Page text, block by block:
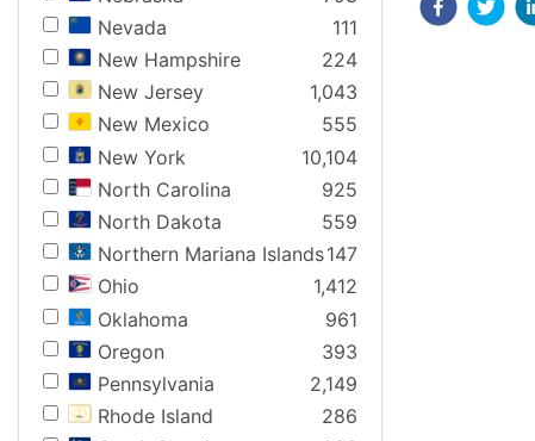
Nevada
111
New Hampshire
224
New Jersey
1,043
New Mexico
555
New York
10,104
North Carolina
925
North Dakota
559
Northern Mariana Islands147
Ohio
1,412
Oklahoma
961
Oregon
393
Pennsylvania
2,149
Rhode Island
286